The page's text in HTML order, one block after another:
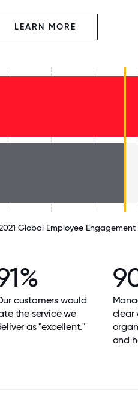
LEARN MORE
Global Employee Engagement
customers would
the service we
as "excellent."
clear
and